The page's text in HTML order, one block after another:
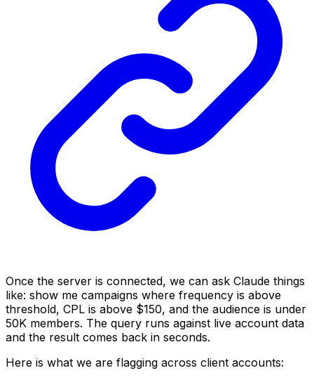
Once the server is connected, we can ask Claude things
like: show me campaigns where frequency is above
threshold, CPL is above $150, and the audience is under
50K members. The query runs against live account data
and the result comes back in seconds.
Here is what we are flagging across client accounts: